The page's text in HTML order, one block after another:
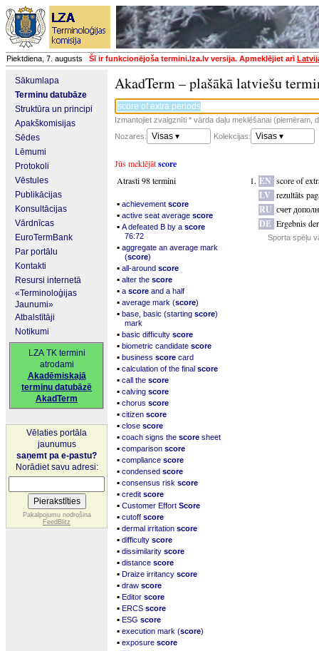
Piektdiena, 7. augusts Šī ir funkcionējoša termini.lza.lv versija. Apmeklējiet arī
Sākumlapa
Terminu datubāze
Struktūra un principi
Apakškomisijas
Sēdes
Lēmumi
Protokoli
Vēstules
Publikācijas
Konsultācijas
Vārdnīcas
EuroTermBank
Par portālu
Kontakti
Resursi internetā
«Terminoloģijas
Jaunumi»
Atbalstītāji
Notikumi
LZA TK termini
atrodami
Akadēmiskajā
terminu datubāzē
AkadTerm
Vēlaties portāla
jaunumus
saņemt pa e-pastu?
Norādiet savu adresi:
Pakalpojumu nodrošina
FeedBlitz
AkadTerm – plašākā latviešu
Izmantojiet zvaigznīti * vārda daļu meklēšanai (piemēram,
Nozares:
Visas ▾ Kolekcijas: Visas ▾
Jūs meklējātscore
Atrasti 98 termini
▪ achievement score
▪ active seat average score
▪ A defeated B by a score
76:72
▪ aggregate an average mark
(score)
▪ all-around score
▪ alter the score
▪ a score and a half
▪ average mark (score)
▪ base, basic (starting score)
mark
▪ basic difficulty score
▪ biometric candidate score
▪ business score card
▪ calculation of the final score
▪ call the score
▪ calving score
▪ chorus score
▪ citizen score
▪ close score
▪ coach signs the score sheet
▪ comparison score
▪ compliance score
▪ condensed score
▪ consensus risk score
▪ credit score
▪ Customer Effort Score
▪ cutoff score
▪ dermal irritation score
▪ difficulty score
▪ dissimilarity score
▪ distance score
▪ Draize irritancy score
▪ draw score
▪ Editor score
▪ ERCS score
▪ ESG score
▪ execution mark (score)
▪ exposure score
EN score of
LV rezultāts
RU счет
DE Ergebnis
Sporta spēļu